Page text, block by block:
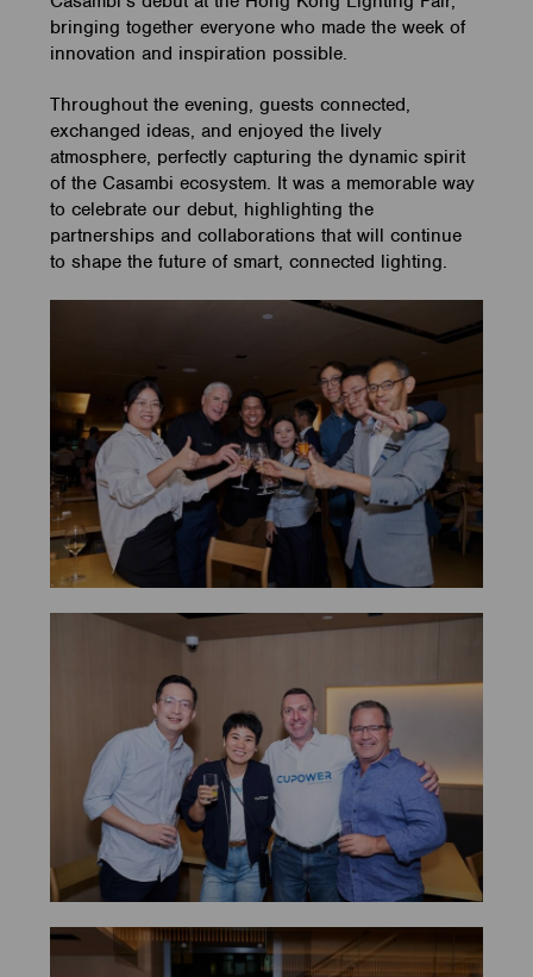
bringing together everyone who made the week of
innovation and inspiration possible.
Throughout the evening, guests connected,
exchanged ideas, and enjoyed the lively
atmosphere, perfectly capturing the dynamic spirit
of the Casambi ecosystem. It was a memorable way
to celebrate our debut, highlighting the
partnerships and collaborations that will continue
to shape the future of smart, connected lighting.